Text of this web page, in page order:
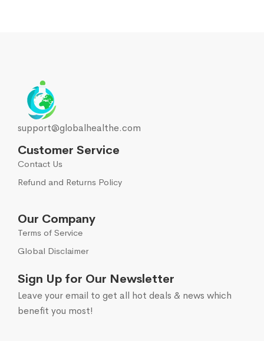
support@globalhealthe.com
Customer Service
Contact Us
Refund and Returns Policy
Our Company
Terms of Service
Global Disclaimer
Sign Up for Our Newsletter
Leave your email to get all hot deals & news which
benefit you most!